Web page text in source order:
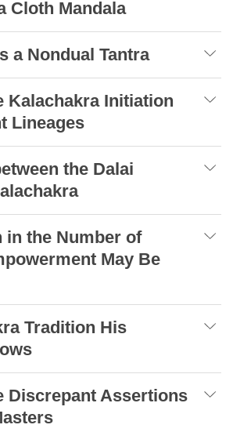
Cloth Mandala
a Nondual Tantra
Kalachakra Initiation
Lineages
the Dalai
in the Number of
May Be
Tradition His
Discrepant Assertions